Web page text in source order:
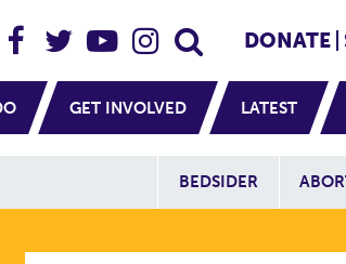
Header DONATE
GET INVOLVED LATEST
BEDSIDER